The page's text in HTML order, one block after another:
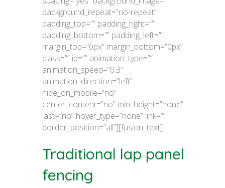
background_repeat=”no-repeat”
padding_top=”” padding_right=””
padding_bottom=”” padding_left=””
margin_top=”0px” margin_bottom=”0px”
class=”” id=”” animation_type=””
animation_speed=”0.3″
animation_direction=”left”
hide_on_mobile=”no”
center_content=”no” min_height=”none”
last=”no” hover_type=”none” link=””
border_position=”all”][fusion_text]
Traditional lap panel
fencing